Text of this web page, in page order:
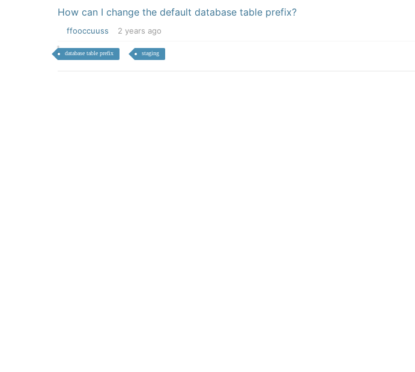
How can I change the default database table prefix?
ffooccuuss 2 years ago
database table prefix staging